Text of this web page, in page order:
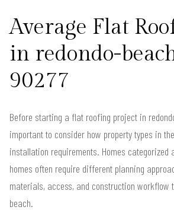
Average Flat
in redondo-
90277
Before starting a flat roofing project in
important to consider how property types in
installation requirements. Homes categorized
homes often require different planning
materials, access, and construction workflow
beach.